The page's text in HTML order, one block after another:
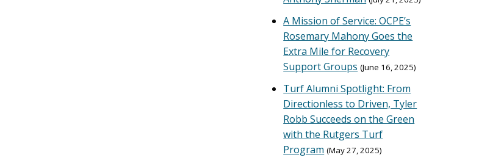
A Mission of Service: OCPE’s
Rosemary Mahony Goes the
Extra Mile for Recovery
Support Groups June 16, 2025
Turf Alumni Spotlight: From
Directionless to Driven, Tyler
Robb Succeeds on the Green
with the Rutgers Turf
Program May 27, 2025